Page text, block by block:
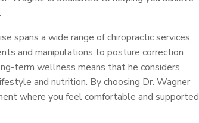
spans a wide range of chiropractic services,
and manipulations to posture correction
term wellness means that he considers
and nutrition. By choosing Dr. Wagner
where you feel comfortable and supported